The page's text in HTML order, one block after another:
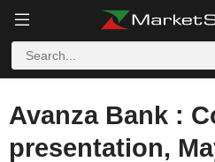
Avanza Bank :
presentation,